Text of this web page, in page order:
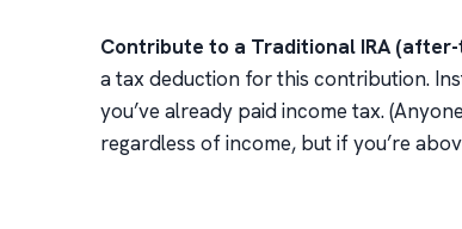
Contribute to a Traditional IRA
a tax deduction for this contribution.
you’ve already paid income tax.
regardless of income, but if you’re